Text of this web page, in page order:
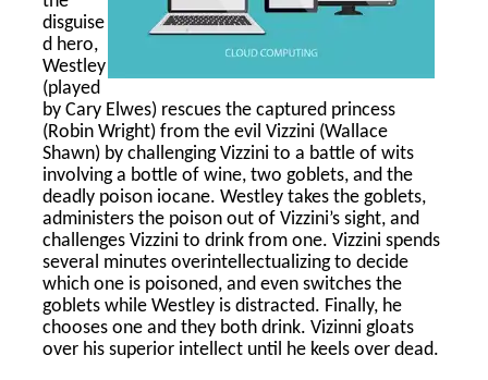
disguise
d hero,
Westley
(played
by Cary Elwes) rescues the captured princess
(Robin Wright) from the evil Vizzini (Wallace
Shawn) by challenging Vizzini to a battle of wits
involving a bottle of wine, two goblets, and the
deadly poison iocane. Westley takes the goblets,
administers the poison out of Vizzini’s sight, and
challenges Vizzini to drink from one. Vizzini spends
several minutes overintellectualizing to decide
which one is poisoned, and even switches the
goblets while Westley is distracted. Finally, he
chooses one and they both drink. Vizinni gloats
over his superior intellect until he keels over dead.